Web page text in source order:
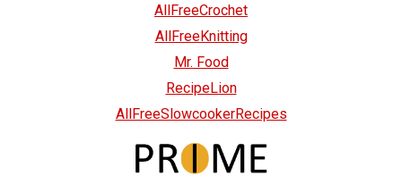
AllFreeCrochet
AllFreeKnitting
Mr. Food
RecipeLion
AllFreeSlowcookerRecipes